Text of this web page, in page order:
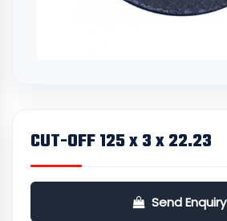
CUT-OFF 125 x 3 x 22.23
Send Enquiry